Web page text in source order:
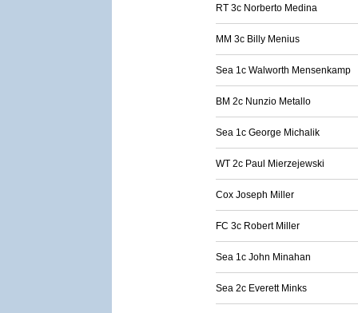
RT 3c Norberto Medina
MM 3c Billy Menius
Sea 1c Walworth Mensenkamp
BM 2c Nunzio Metallo
Sea 1c George Michalik
WT 2c Paul Mierzejewski
Cox Joseph Miller
FC 3c Robert Miller
Sea 1c John Minahan
Sea 2c Everett Minks